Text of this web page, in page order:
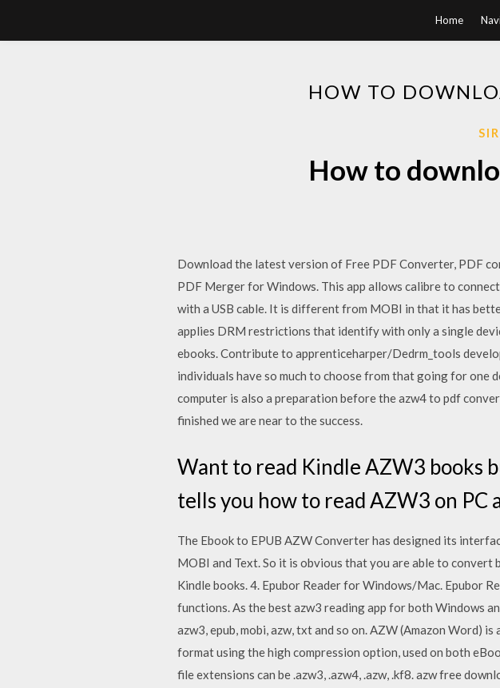
Home
HOW TO
How to
Download the latest version of Free PDF Converter, PDF
PDF Merger for Windows. This app allows calibre to
with a USB cable. It is different from MOBI in that it has
applies DRM restrictions that identify with only a single
ebooks. Contribute to apprenticeharper/Dedrm_tools
individuals have so much to choose from that going for one
computer is also a preparation before the azw4 to pdf
finished we are near to the success.
Want to read Kindle AZW3 books
tells you how to read AZW3 on PC
The Ebook to EPUB AZW Converter has designed its
MOBI and Text. So it is obvious that you are able to
Kindle books. 4. Epubor Reader for Windows/Mac. Epubor
functions. As the best azw3 reading app for both Windows
azw3, epub, mobi, azw, txt and so on. AZW (Amazon Word)
format using the high compression option, used on both
file extensions can be .azw3, .azw4, .azw, .kf8. azw free